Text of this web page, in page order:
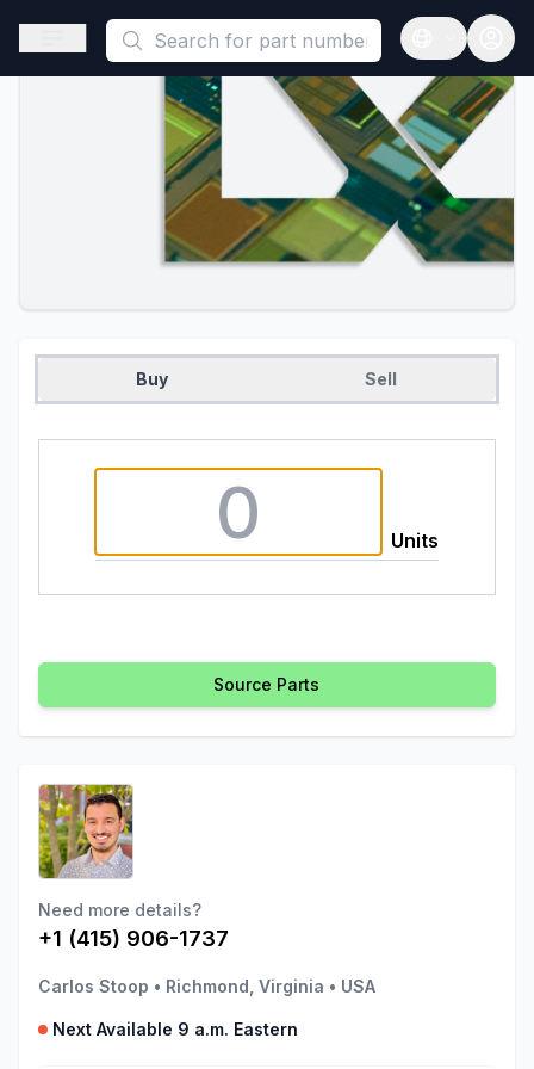
This is a placeholder because useAuth0 Custom Hook must
Open sidebar
Open
Buy Sell
Units
Source Parts
Need more details?
+1 (415) 906-1737
Carlos Stoop • Richmond, Virginia • USA
Next Available 9 a.m. Eastern